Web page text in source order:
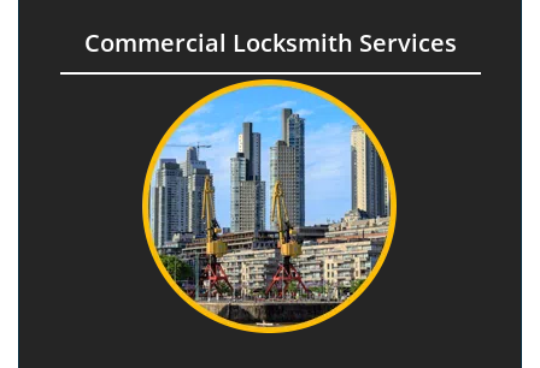
Commercial Locksmith Services